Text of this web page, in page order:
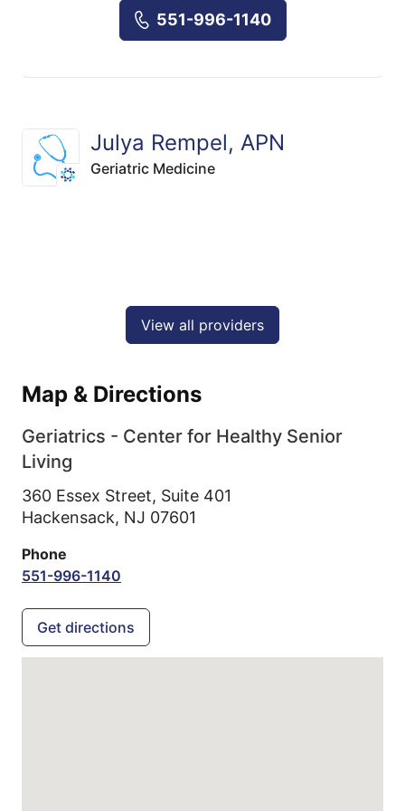
551-996-1140
Julya Rempel, APN
Geriatric Medicine
View all providers
Map & Directions
Geriatrics - Center for Healthy Senior
Living
360 Essex Street, Suite 401
Hackensack, NJ 07601
Phone
551-996-1140
Get directions